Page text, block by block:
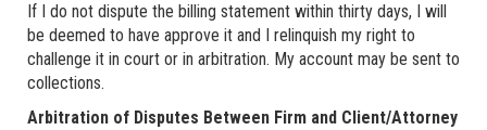
If I do not dispute the billing statement within thirty days, I will
be deemed to have approve it and I relinquish my right to
challenge it in court or in arbitration. My account may be sent to
collections.
Arbitration of Disputes Between Firm and Client/Attorney